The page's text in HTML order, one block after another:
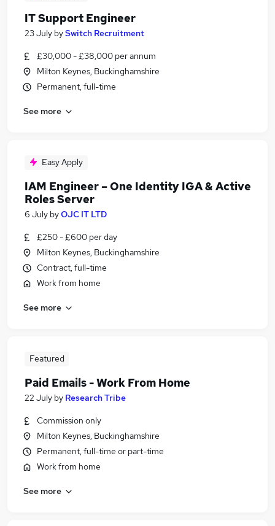
IT Support Engineer
23 July bySwitch Recruitment
£30,000 - £38,000 per annum
Milton Keynes, Buckinghamshire
Permanent, full-time
See more
Easy Apply
IAM Engineer – One Identity IGA & Active
Roles Server
6 July byOJC IT LTD
£250 - £600 per day
Milton Keynes, Buckinghamshire
Contract, full-time
Work from home
See more
Featured
Paid Emails - Work From Home
22 July by Research Tribe
Commission only
Milton Keynes, Buckinghamshire
Permanent, full-time or part-time
Work from home
See more